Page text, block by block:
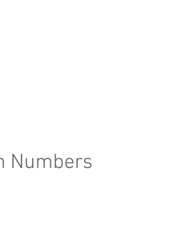
Numbers